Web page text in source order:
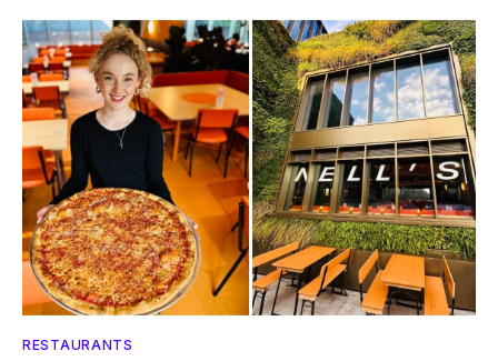
RESTAURANTS